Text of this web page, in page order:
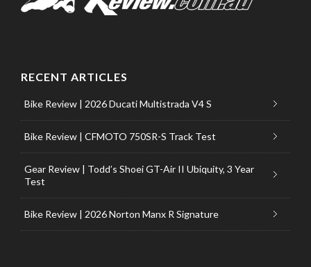
RECENT ARTICLES
Bike Review | 2026 Ducati Multistrada V4 S
Bike Review | CFMOTO 750SR-S Track Test
Gear Review | Todd’s Shoei GT-Air II Ubiquity, 3 Year
Test
Bike Review | 2026 Norton Manx R Signature